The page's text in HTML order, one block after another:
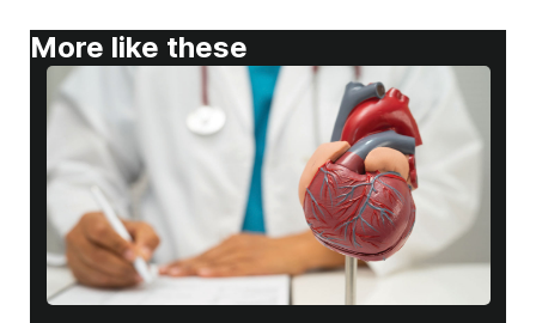
Incontinence
Infection
Joint health
Lung health
Men's health
More like these